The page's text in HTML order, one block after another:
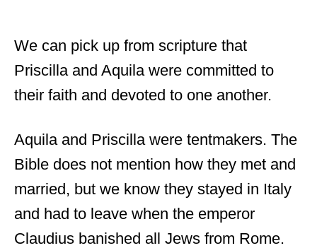
We can pick up from scripture that
Priscilla and Aquila were committed to
their faith and devoted to one another.
Aquila and Priscilla were tentmakers. The
Bible does not mention how they met and
married, but we know they stayed in Italy
and had to leave when the emperor
Claudius banished all Jews from Rome.